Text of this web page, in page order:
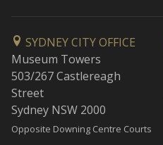
SYDNEY CITY OFFICE
Museum Towers
503/267 Castlereagh
Street
Sydney NSW 2000
Opposite Downing Centre Courts